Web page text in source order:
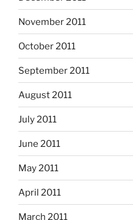
November 2011
October 2011
September 2011
August 2011
July 2011
June 2011
May 2011
April 2011
March 2011